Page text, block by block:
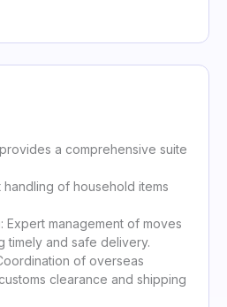
a comprehensive suite
of household items
Expert management of moves
timely and safe delivery.
of overseas
clearance and shipping